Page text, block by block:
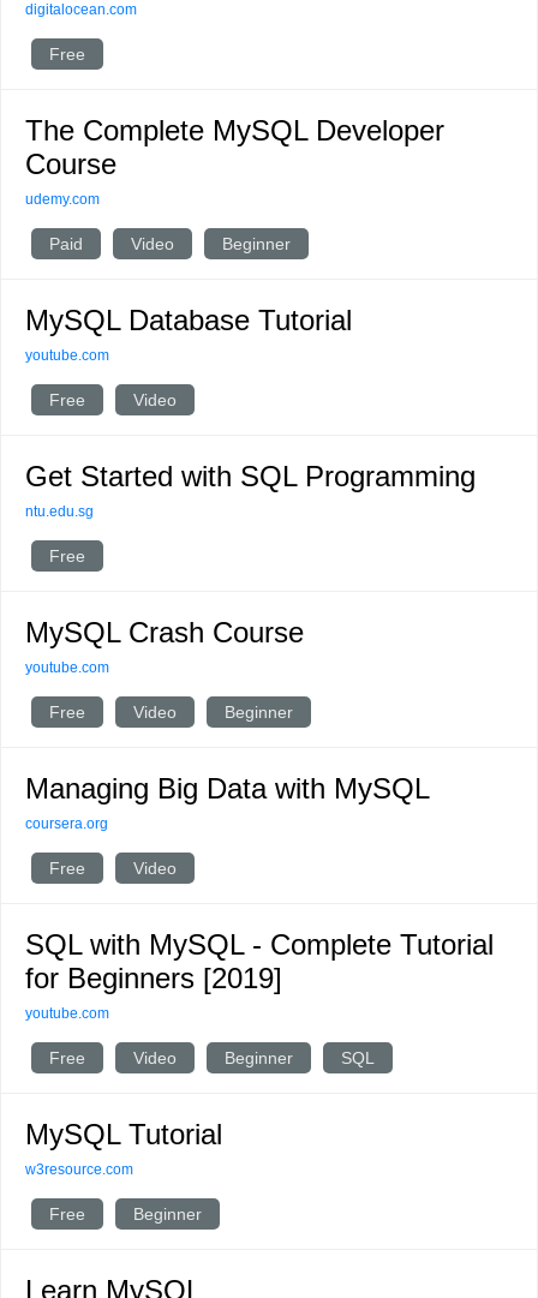
digitalocean.com
Free
The Complete MySQL Developer
Course
udemy.com
Paid Video Beginner
MySQL Database Tutorial
youtube.com
Free Video
Get Started with SQL Programming
ntu.edu.sg
Free
MySQL Crash Course
youtube.com
Free Video Beginner
Managing Big Data with MySQL
coursera.org
Free Video
SQL with MySQL - Complete Tutorial
for Beginners [2019]
youtube.com
Free Video Beginner SQL
MySQL Tutorial
w3resource.com
Free Beginner
Learn MySQL